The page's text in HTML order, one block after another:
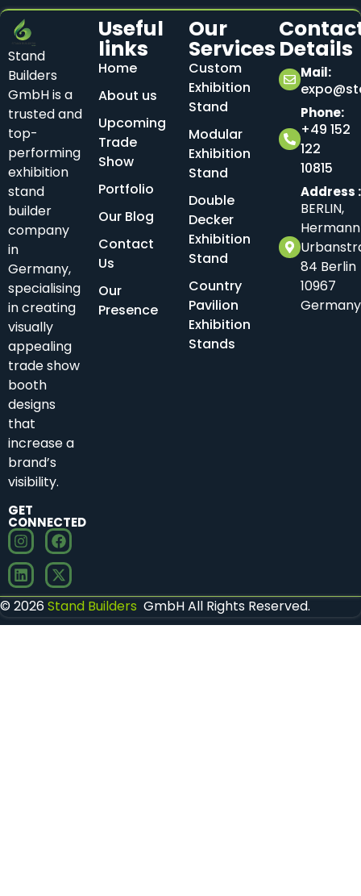
Stand
Builders
GmbH is a
trusted and
top-
performing
exhibition
stand
builder
company
in
Germany,
specialising
in creating
visually
appealing
trade show
booth
designs
that
increase a
brand’s
visibility.
GET
CONNECTED
Useful
links
Home
About us
Upcoming
Trade
Show
Portfolio
Our Blog
Contact
Us
Our
Presence
Our
Services
Custom
Exhibition
Stand
Modular
Exhibition
Stand
Double
Decker
Exhibition
Stand
Country
Pavilion
Exhibition
Stands
Details
Mail:
Phone:
+49 152
122
10815
Address
BERLIN,
84 Berlin
10967
Germany
© 2026Stand Builders GmbH All Rights Reserved.